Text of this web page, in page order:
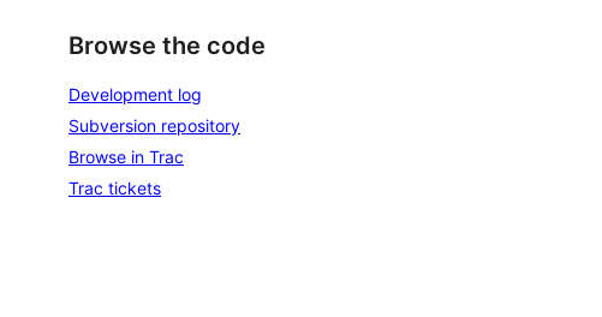
Browse the code
Development log
Subversion repository
Browse in Trac
Trac tickets